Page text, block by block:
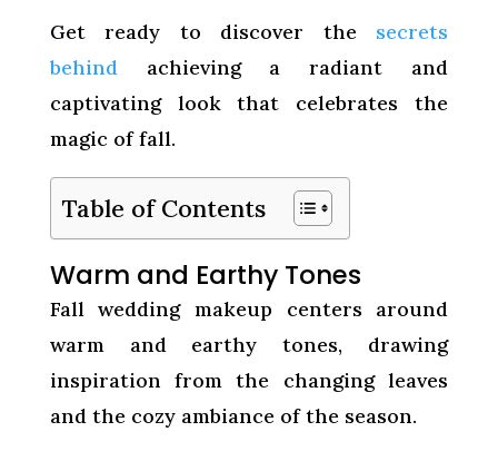
Get ready to discover the secrets
behind achieving a radiant and
captivating look that celebrates the
magic of fall.
Table of Contents
Warm and Earthy Tones
Fall wedding makeup centers around
warm and earthy tones, drawing
inspiration from the changing leaves
and the cozy ambiance of the season.